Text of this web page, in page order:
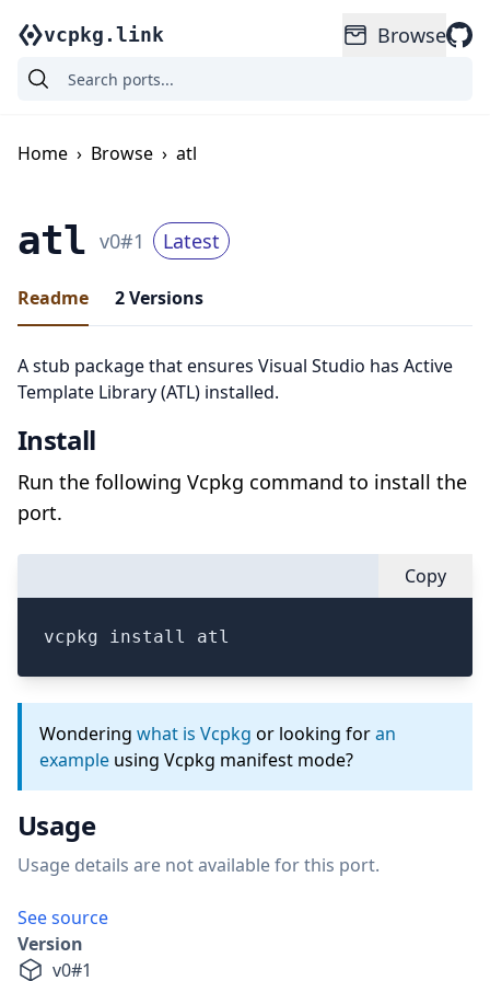
vcpkg.link Browse
Home › Browse › atl
atl v0#1 Latest
Readme 2Versions
A stub package that ensures Visual Studio has Active
Template Library (ATL) installed.
Install
Run the following Vcpkg command to install the
port.
Copy
vcpkg install atl
Wondering what is Vcpkg or looking foran
example using Vcpkg manifest mode?
Usage
Usage details are not available for this port.
See source
Version
v0#1